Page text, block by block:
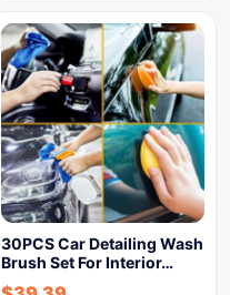
30PCS Car Detailing Wash
Brush Set For Interior…